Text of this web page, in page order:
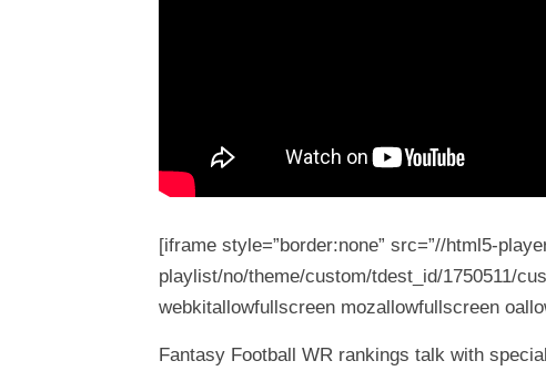
[iframe style=”border:none” src=”//html5-
playlist/no/theme/custom/tdest_id/1750511/
webkitallowfullscreen mozallowfullscreen
Fantasy Football WR rankings talk with